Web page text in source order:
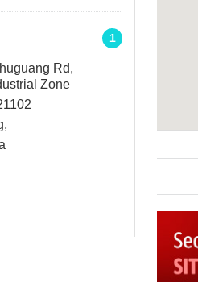
1
Rd,
Zone